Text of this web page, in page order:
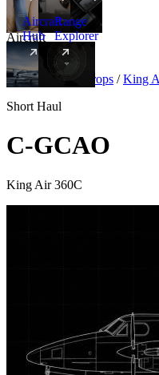
Aircraft
Aircraft
Hub
New
Range
Explorer
Aircraft Turboprops / King
Short Haul
C-GCAO
King Air 360C